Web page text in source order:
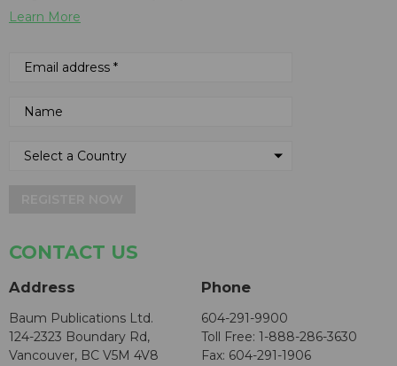
Learn More
CONTACT US
Address
Baum Publications Ltd.
124-2323 Boundary Rd,
Vancouver, BC V5M 4V8
Phone
604-291-9900
Toll Free: 1-888-286-3630
Fax: 604-291-1906